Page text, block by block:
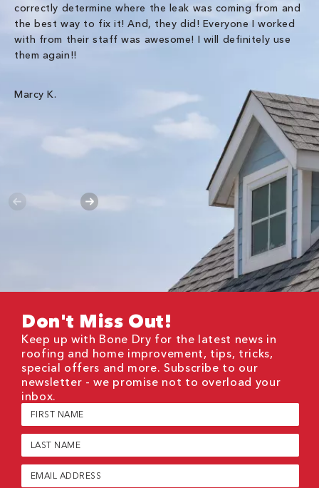
correctly determine where the leak was coming from and
the best way to fix it! And, they did! Everyone I worked
with from their staff was awesome! I will definitely use
them again!!
Marcy K.
Don't Miss Out!
Keep up with Bone Dry for the latest news in
roofing and home improvement, tips, tricks,
special offers and more. Subscribe to our
newsletter - we promise not to overload your
inbox.
First
Name
(Required)
Last
Name
(Required)
Email
(Required)